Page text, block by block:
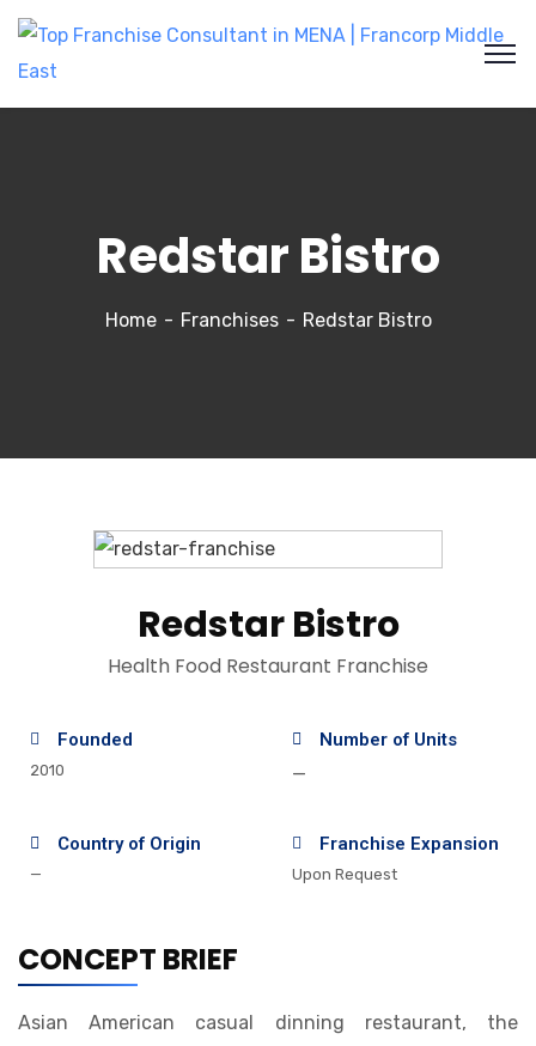
Redstar Bistro
Home Franchises Redstar Bistro
Redstar Bistro
Health Food Restaurant Franchise
Founded
2010
Number of Units
—
Country of Origin
—
Franchise Expansion
Upon Request
CONCEPT BRIEF
Asian American casual dinning restaurant, the